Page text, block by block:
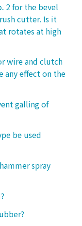
2 for the bevel
cutter. Is it
rotates at high
wire and clutch
any effect on the
galling of
be used
spray